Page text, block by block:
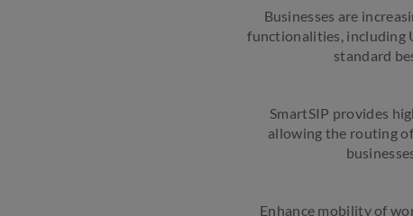
Businesses are
functionalities, including
standard
SmartSIP provides
allowing the routing
Enhance mobility of